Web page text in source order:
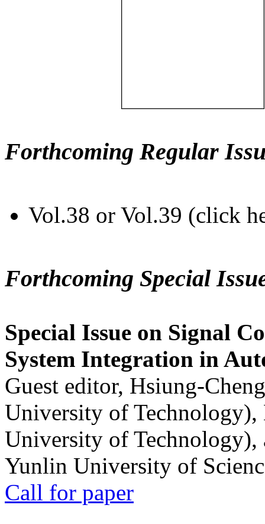
Forthcoming Regular
Vol.38 or Vol.39 (click
Forthcoming Special
Special Issue on Signal
System Integration in
Guest editor, Hsiung-
University of
University of
Yunlin University of
Call for paper